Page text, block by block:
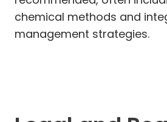
chemical methods and
management strategies.